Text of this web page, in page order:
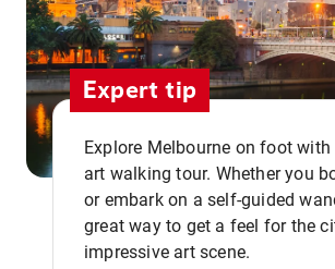
Expert tip
Explore Melbourne on foot with
art walking tour. Whether you
or embark on a self-guided
great way to get a feel for the
impressive art scene.